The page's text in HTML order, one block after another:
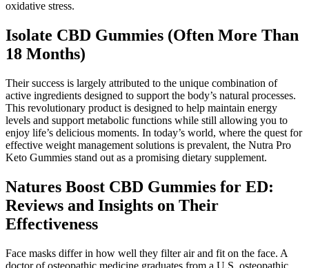
oxidative stress.
Isolate CBD Gummies (Often More Than
18 Months)
Their success is largely attributed to the unique combination of
active ingredients designed to support the body’s natural processes.
This revolutionary product is designed to help maintain energy
levels and support metabolic functions while still allowing you to
enjoy life’s delicious moments. In today’s world, where the quest for
effective weight management solutions is prevalent, the Nutra Pro
Keto Gummies stand out as a promising dietary supplement.
Natures Boost CBD Gummies for ED:
Reviews and Insights on Their
Effectiveness
Face masks differ in how well they filter air and fit on the face. A
doctor of osteopathic medicine graduates from a U.S. osteopathic